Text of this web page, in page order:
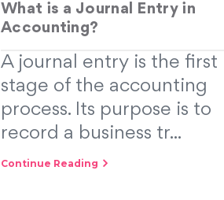
What is a Journal Entry in
Accounting?
A journal entry is the first
stage of the accounting
process. Its purpose is to
record a business tr...
Continue Reading